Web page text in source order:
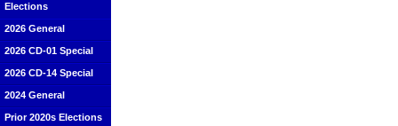
Elections
2026 General
2026 CD-01 Special
2026 CD-14 Special
2024 General
Prior 2020s Elections